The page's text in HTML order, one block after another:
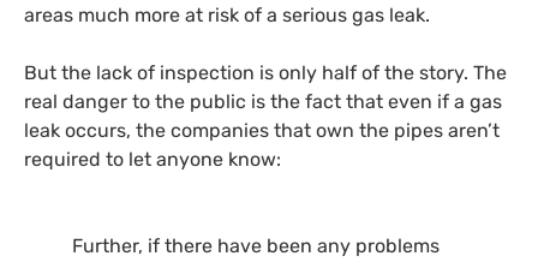
areas much more at risk of a serious gas leak.
But the lack of inspection is only half of the story. The
real danger to the public is the fact that even if a gas
leak occurs, the companies that own the pipes aren’t
required to let anyone know:
Further, if there have been any problems